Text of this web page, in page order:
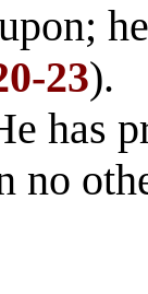
23).
has